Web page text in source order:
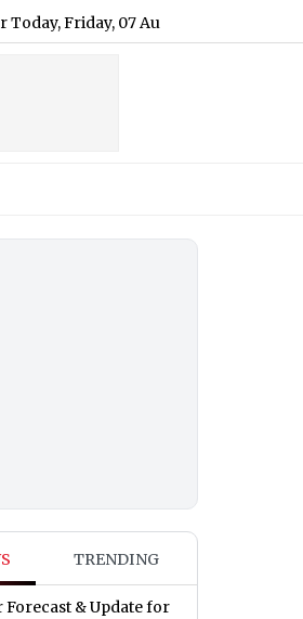
07 August 2026: Expect Light
TRENDING
Forecast & Update for